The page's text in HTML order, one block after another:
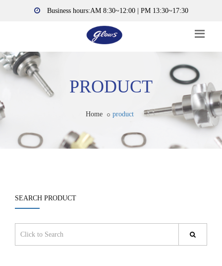
Business hours:AM 8:30~12:00 | PM 13:30~17:30
PRODUCT
Home product
SEARCH PRODUCT